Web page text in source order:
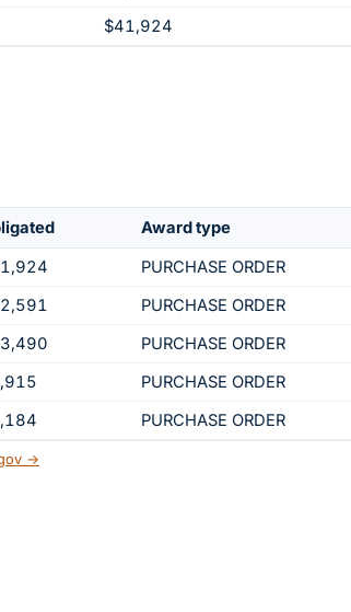
$41,924
Award type
PURCHASE ORDER
PURCHASE ORDER
PURCHASE ORDER
PURCHASE ORDER
PURCHASE ORDER
→